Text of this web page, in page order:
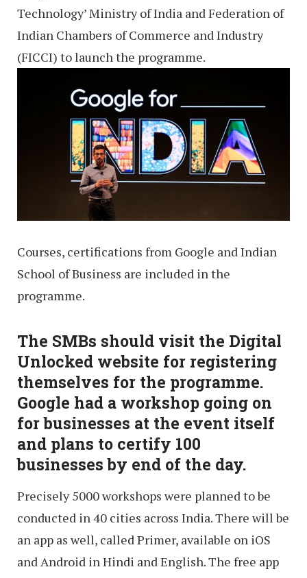
Technology’ Ministry of India and Federation of
Indian Chambers of Commerce and Industry
(FICCI) to launch the programme.
Courses, certifications from Google and Indian
School of Business are included in the
programme.
The SMBs should visit the Digital
Unlocked website for registering
themselves for the programme.
Google had a workshop going on
for businesses at the event itself
and plans to certify 100
businesses by end of the day.
Precisely 5000 workshops were planned to be
conducted in 40 cities across India. There will be
an app as well, called Primer, available on iOS
and Android in Hindi and English. The free app